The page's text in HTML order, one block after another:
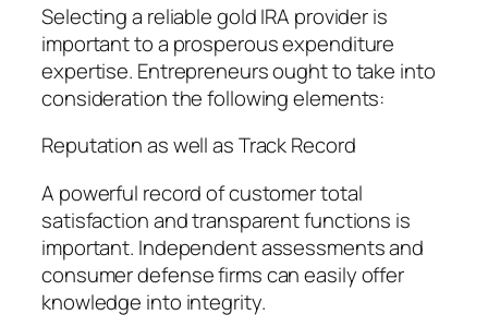
Selecting a reliable gold IRA provider is
important to a prosperous expenditure
expertise. Entrepreneurs ought to take into
consideration the following elements:
Reputation as well as Track Record
A powerful record of customer total
satisfaction and transparent functions is
important. Independent assessments and
consumer defense firms can easily offer
knowledge into integrity.